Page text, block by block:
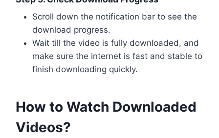
Scroll down the notification bar to see the
download progress.
Wait till the video is fully downloaded, and
make sure the internet is fast and stable to
finish downloading quickly.
How to Watch Downloaded
Videos?